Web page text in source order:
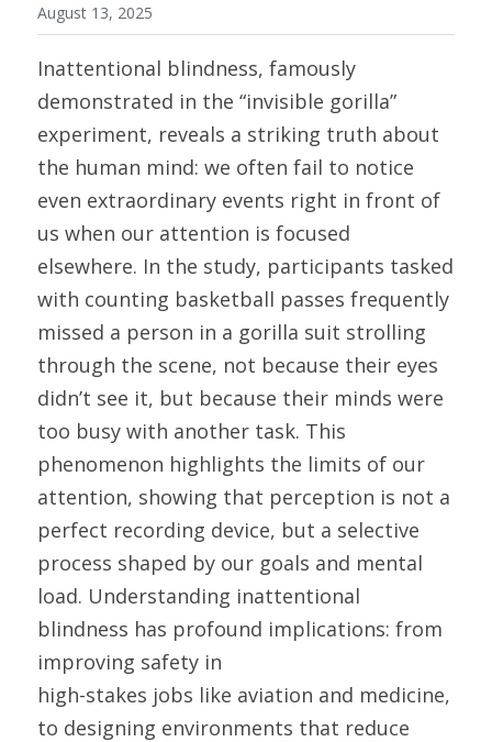
August 13, 2025
Inattentional blindness, famously
demonstrated in the “invisible gorilla”
experiment, reveals a striking truth about
the human mind: we often fail to notice
even extraordinary events right in front of
us when our attention is focused
elsewhere. In the study, participants tasked
with counting basketball passes frequently
missed a person in a gorilla suit strolling
through the scene, not because their eyes
didn’t see it, but because their minds were
too busy with another task. This
phenomenon highlights the limits of our
attention, showing that perception is not a
perfect recording device, but a selective
process shaped by our goals and mental
load. Understanding inattentional
blindness has profound implications: from
improving safety in
high-stakes jobs like aviation and medicine,
to designing environments that reduce